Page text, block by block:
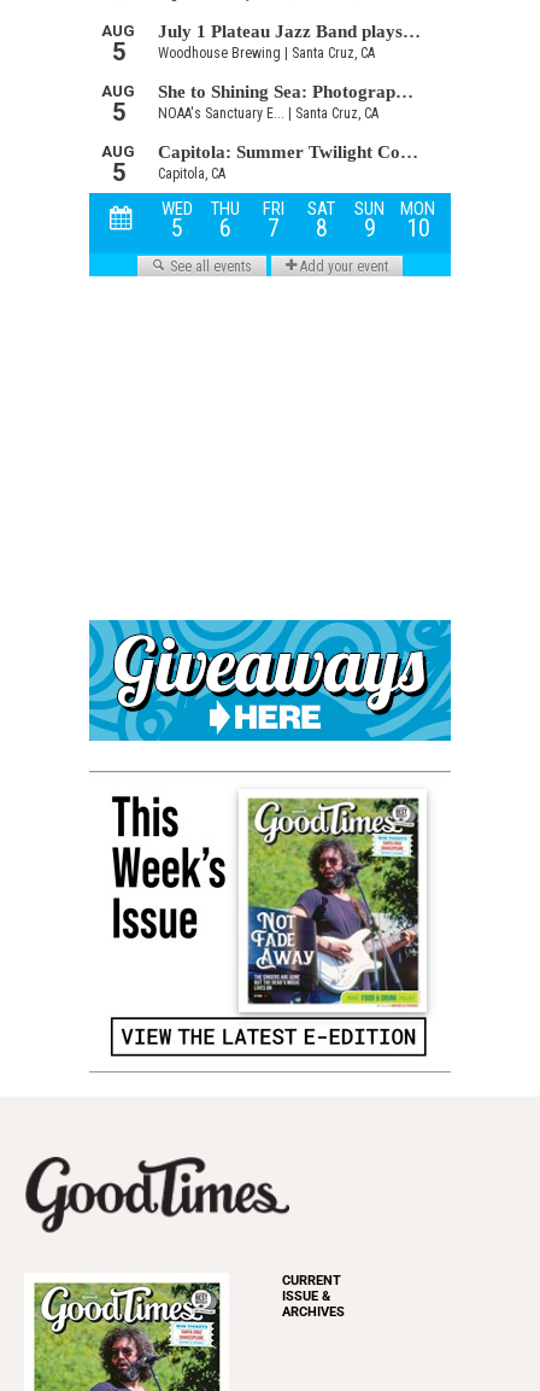
CURRENT
ISSUE &
ARCHIVES